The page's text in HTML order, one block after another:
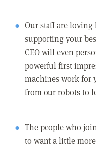
Our staff are loving
supporting your
CEO will even
powerful first
machines work for
from our robots to
The people who
to want a little